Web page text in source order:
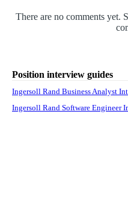
There are no comments yet.
Position interview guides
Ingersoll Rand Business Analyst
Ingersoll Rand Software Engineer